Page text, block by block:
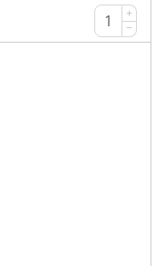
+
−